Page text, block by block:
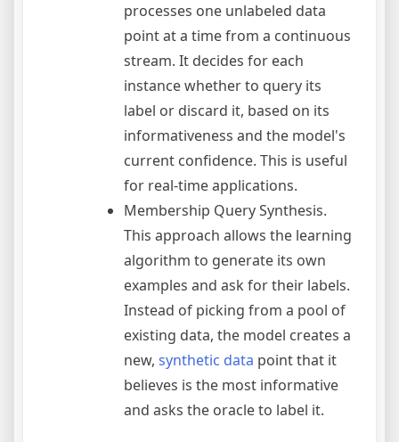
processes one unlabeled data
point at a time from a continuous
stream. It decides for each
instance whether to query its
label or discard it, based on its
informativeness and the model's
current confidence. This is useful
for real-time applications.
Membership Query Synthesis.
This approach allows the learning
algorithm to generate its own
examples and ask for their labels.
Instead of picking from a pool of
existing data, the model creates a
new, synthetic data point that it
believes is the most informative
and asks the oracle to label it.